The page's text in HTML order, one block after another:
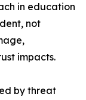
in education
not
impacts.
by threat